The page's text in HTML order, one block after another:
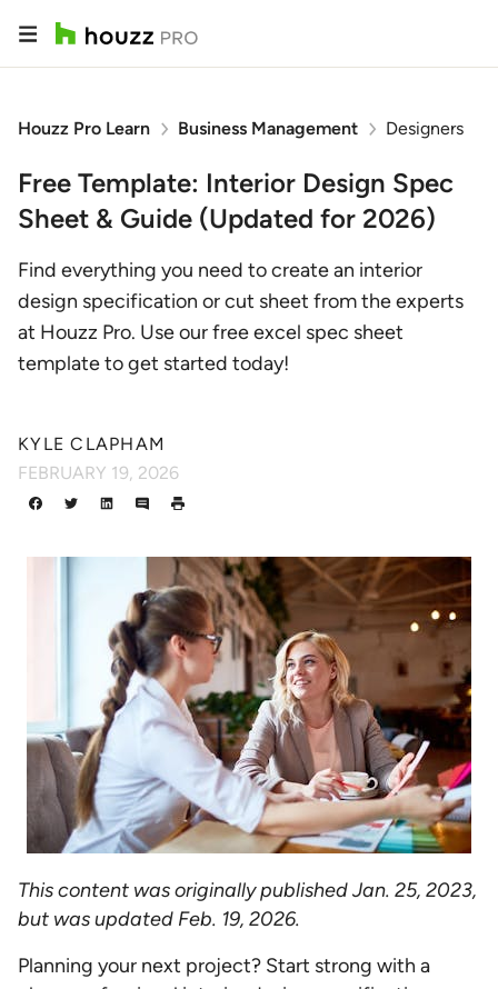
Houzz Pro Learn Business Management Designers
Free Template: Interior Design Spec
Sheet & Guide (Updated for 2026)
Find everything you need to create an interior
design specification or cut sheet from the experts
at Houzz Pro. Use our free excel spec sheet
template to get started today!
KYLE CLAPHAM
FEBRUARY 19, 2026
This content was originally published Jan. 25, 2023,
but was updated Feb. 19, 2026.
Planning your next project? Start strong with a